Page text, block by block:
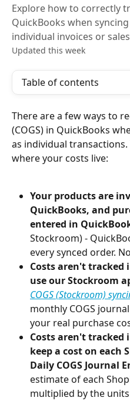
Explore how to correctly
QuickBooks when
individual invoices or
Updated this week
Table of contents
There are a few ways to
(COGS) in QuickBooks
as individual
where your costs live:
Your products are
QuickBooks, and
entered in
Stockroom) -
every synced order.
Costs aren't tracked
use our Stockroom
COGS (Stockroom)
monthly COGS
your real purchase
Costs aren't tracked
keep a cost on each
Daily COGS Journal
estimate of each
multiplied by the